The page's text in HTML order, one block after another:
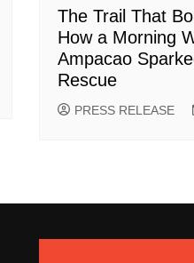
The Trail That
How a Morning
Ampacao
Rescue
PRESS RELEASE